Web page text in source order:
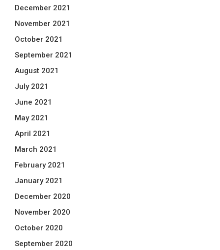
December 2021
November 2021
October 2021
September 2021
August 2021
July 2021
June 2021
May 2021
April 2021
March 2021
February 2021
January 2021
December 2020
November 2020
October 2020
September 2020